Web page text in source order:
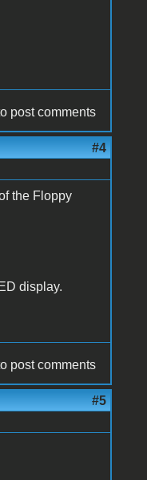
post comments
#4
the Floppy
display.
post comments
#5